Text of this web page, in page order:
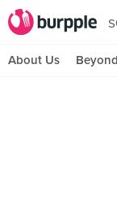
About Us Beyond